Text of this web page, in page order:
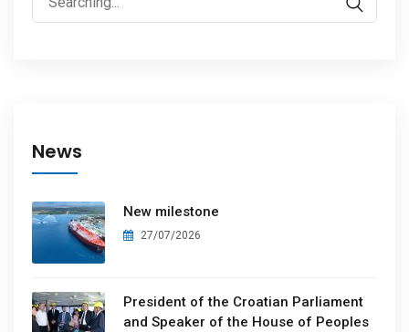
News
New milestone
27/07/2026
President of the Croatian Parliament
and Speaker of the House of Peoples